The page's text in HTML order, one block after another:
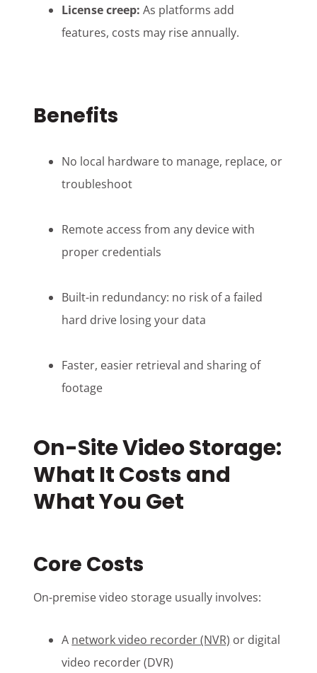
License creep: As platforms add
features, costs may rise annually.
Benefits
No local hardware to manage, replace, or
troubleshoot
Remote access from any device with
proper credentials
Built-in redundancy: no risk of a failed
hard drive losing your data
Faster, easier retrieval and sharing of
footage
On-Site Video Storage:
What It Costs and
What You Get
Core Costs
On-premise video storage usually involves:
A network video recorder (NVR) or digital
video recorder (DVR)